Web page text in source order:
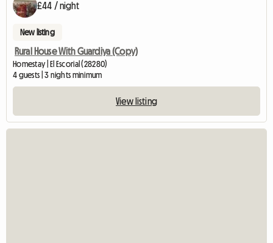
£44 / night
New listing
Rural House With Guardiya (Copy)
Homestay | El Escorial (28280)
4 guests | 3 nights minimum
View listing